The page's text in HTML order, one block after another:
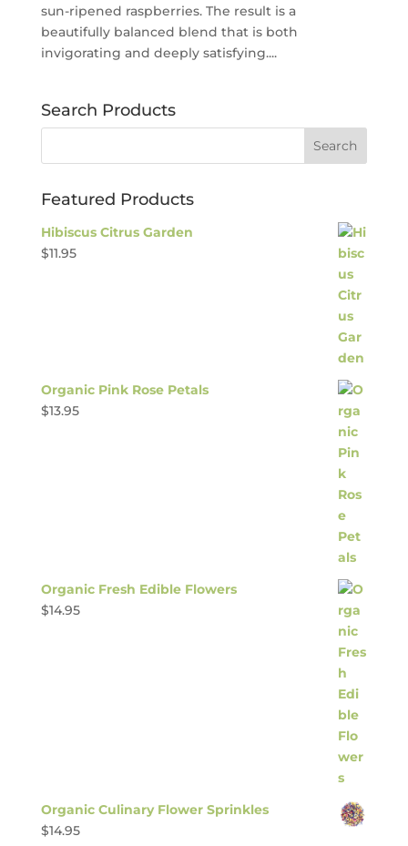
sun-ripened raspberries. The result is a
beautifully balanced blend that is both
invigorating and deeply satisfying....
Search Products
Featured Products
Hibiscus Citrus Garden
$11.95
Organic Pink Rose Petals
$13.95
Organic Fresh Edible Flowers
$14.95
Organic Culinary Flower Sprinkles
$14.95